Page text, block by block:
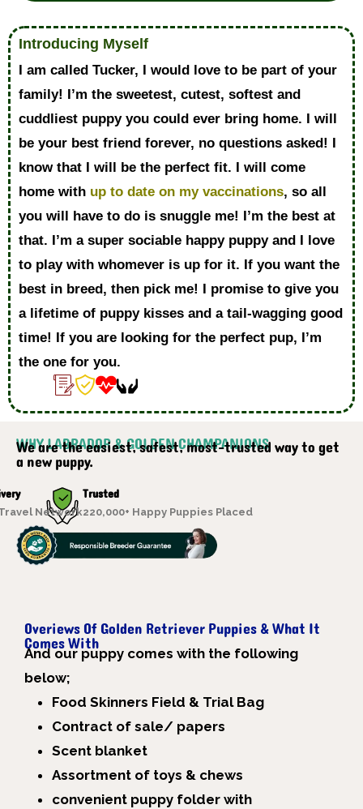
Introducing Myself
I am called Tucker, I would love to be part of your
family! I’m the sweetest, cutest, softest and
cuddliest puppy you could ever bring home. I will
be your best friend forever, no questions asked! I
know that I will be the perfect fit. I will come
home with up to date on my vaccinations, so all
you will have to do is snuggle me! I’m the best at
that. I’m a super sociable happy puppy and I love
to play with whomever is up for it. If you want the
best in breed, then pick me! I promise to give you
a lifetime of puppy kisses and a tail-wagging good
time! If you are looking for the perfect pup, I’m
the one for you.
WHY LABRADOR & GOLDEN CHAMPANIONS
We are the easiest, safest, most-trusted way to get
a new puppy.
Trusted
220,000+ Happy Puppies Placed
Network
Overiews Of Golden Retriever Puppies & What It
Comes With
And our puppy comes with the following
below;
Food Skinners Field & Trial Bag
Contract of sale/ papers
Scent blanket
Assortment of toys & chews
convenient puppy folder with